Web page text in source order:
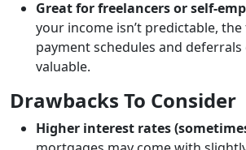
Great for freelancers or self-
your income isn’t predictable,
payment schedules and
valuable.
Drawbacks To Consider
Higher interest rates